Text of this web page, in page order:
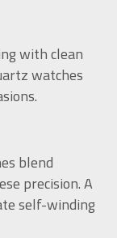
with clean
watches
blend
precision. A
self-winding